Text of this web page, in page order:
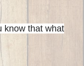
know that what